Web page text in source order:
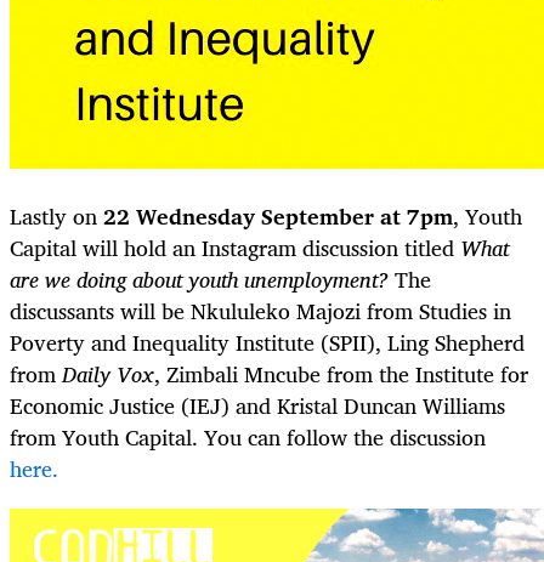
Lastly on22 Wednesday September at 7pm, Youth
Capital will hold an Instagram discussion titled What
are we doing about youth unemployment?The
discussants will be Nkululeko Majozi from Studies in
Poverty and Inequality Institute (SPII), Ling Shepherd
fromDaily Vox, Zimbali Mncube from the Institute for
Economic Justice (IEJ) and Kristal Duncan Williams
from Youth Capital. You can follow the discussion
here.